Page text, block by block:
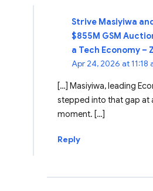
Strive Masiyiwa
$855M GSM
a Tech Economy –
Apr 24, 2026 at 11:18
[…] Masiyiwa, leading
stepped into that gap at
moment. […]
Reply